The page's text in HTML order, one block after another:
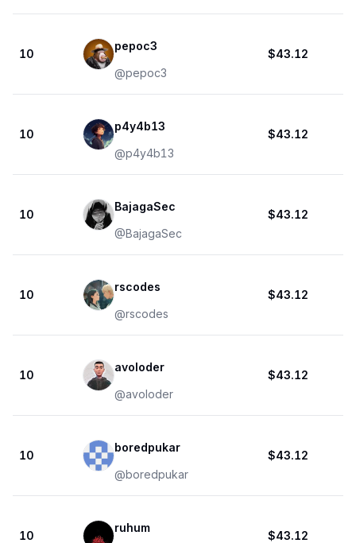
10
pepoc3
@pepoc3
$43.12
10
p4y4b13
@p4y4b13
$43.12
10
BajagaSec
@BajagaSec
$43.12
10
rscodes
@rscodes
$43.12
10
avoloder
@avoloder
$43.12
10
boredpukar
@boredpukar
$43.12
10
ruhum
$43.12